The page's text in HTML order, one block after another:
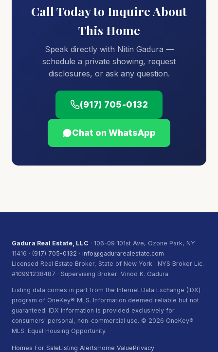
Call Today to Inquire About
This Home
Speak directly with Nitin Gadura —
schedule a private showing, request
disclosures, or ask any question.
(917) 705-0132
Chat on WhatsApp
Gadura Real Estate, LLC · 106-09 101st Ave, Ozone Park, NY
11416 · (917) 705-0132 · info@gadurarealestate.com
Licensed Real Estate Broker, State of New York · NYS Broker Lic.
#10991238487 · Supervising Broker: Vinod K. Gadura.
Listing data comes in part from the Internet Data Exchange (IDX)
program of OneKey® MLS. Information deemed reliable but not
guaranteed. IDX information is provided exclusively for
consumers' personal, non-commercial use. © 2026 OneKey®
MLS. Equal Housing Opportunity.
Homes For SaleListing AlertsHome ValuePrivacy